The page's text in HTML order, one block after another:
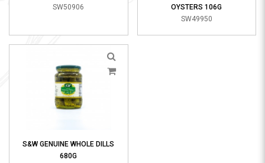
SW50906
OYSTERS 106G
SW49950
S&W GENUINE WHOLE DILLS
680G